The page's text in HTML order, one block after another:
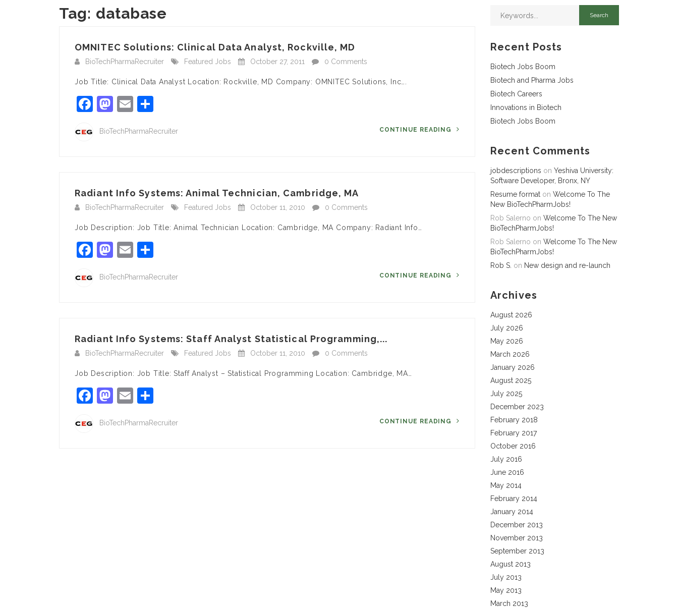
Tag: database
OMNITEC Solutions: Clinical Data Analyst, Rockville, MD
BioTechPharmaRecruiter Featured Jobs October 27, 2011 0 Comments
Job Title: Clinical Data Analyst Location: Rockville, MD Company: OMNITEC Solutions, Inc….
Facebook
Mastodon
Email
BioTechPharmaRecruiter CONTINUE READING
Radiant Info Systems: Animal Technician, Cambridge, MA
BioTechPharmaRecruiter Featured Jobs October 11, 2010 0 Comments
Job Description: Job Title: Animal Technician Location: Cambridge, MA Company: Radiant Info…
Facebook
Mastodon
Email
BioTechPharmaRecruiter CONTINUE READING
Radiant Info Systems: Staff Analyst Statistical Programming,...
BioTechPharmaRecruiter Featured Jobs October 11, 2010 0 Comments
Job Description: Job Title: Staff Analyst – Statistical Programming Location: Cambridge, MA…
Facebook
Mastodon
Email
BioTechPharmaRecruiter CONTINUE READING
Recent Posts
Biotech Jobs Boom
Biotech and Pharma Jobs
Biotech Careers
Innovations in Biotech
Biotech Jobs Boom
Recent Comments
jobdescriptions on Yeshiva University:
Software Developer, Bronx, NY
Resume format on Welcome To The
New BioTechPharmJobs!
Rob Salerno on Welcome To The New
BioTechPharmJobs!
Rob Salerno on Welcome To The New
BioTechPharmJobs!
Rob S. on New design and re-launch
Archives
August 2026
July 2026
May 2026
March 2026
January 2026
August 2025
July 2025
December 2023
February 2018
February 2017
October 2016
July 2016
June 2016
May 2014
February 2014
January 2014
December 2013
November 2013
September 2013
August 2013
July 2013
May 2013
March 2013